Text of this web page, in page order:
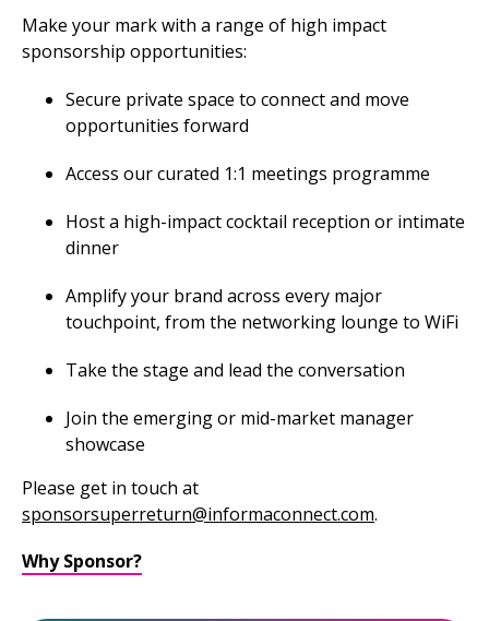
Make your mark with a range of high impact
sponsorship opportunities:
Secure private space to connect and move
opportunities forward
Access our curated 1:1 meetings programme
Host a high-impact cocktail reception or intimate
dinner
Amplify your brand across every major
touchpoint, from the networking lounge to WiFi
Take the stage and lead the conversation
Join the emerging or mid-market manager
showcase
Please get in touch at
sponsorsuperreturn@informaconnect.com.
Why Sponsor?